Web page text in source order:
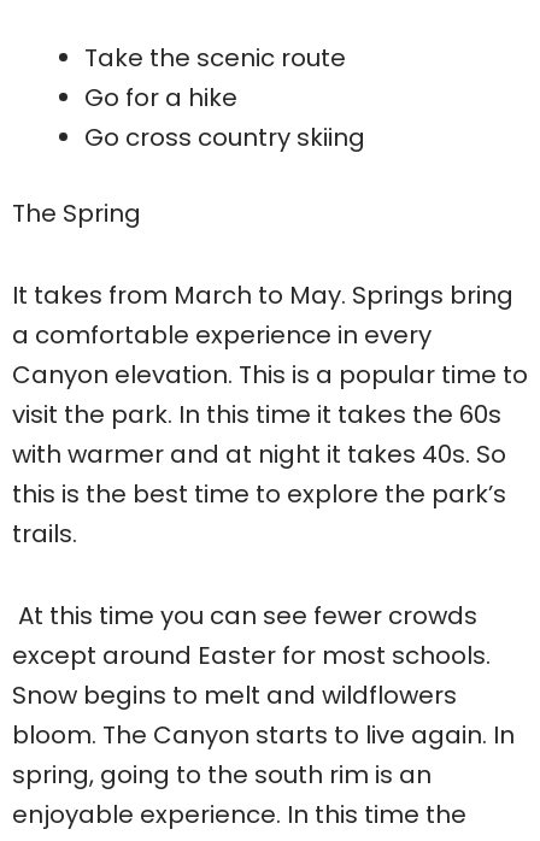
Take the scenic route
Go for a hike
Go cross country skiing
The Spring
It takes from March to May. Springs bring
a comfortable experience in every
Canyon elevation. This is a popular time to
visit the park. In this time it takes the 60s
with warmer and at night it takes 40s. So
this is the best time to explore the park’s
trails.
At this time you can see fewer crowds
except around Easter for most schools.
Snow begins to melt and wildflowers
bloom. The Canyon starts to live again. In
spring, going to the south rim is an
enjoyable experience. In this time the